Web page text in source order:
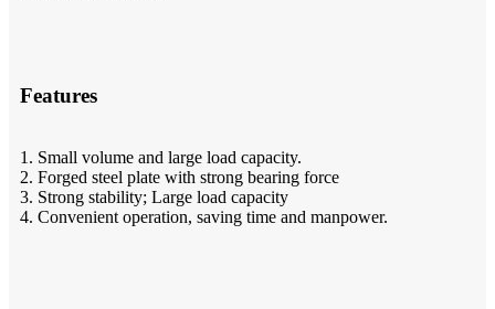
Features
1. Small volume and large load capacity.
2. Forged steel plate with strong bearing force
3. Strong stability; Large load capacity
4. Convenient operation, saving time and manpower.